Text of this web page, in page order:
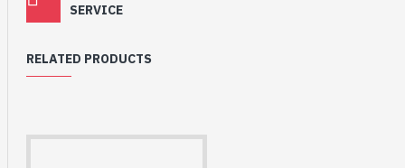
SERVICE
RELATED PRODUCTS